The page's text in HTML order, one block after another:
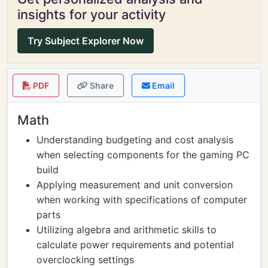
insights for your activity
Try Subject Explorer Now
PDF Share Email
Math
Understanding budgeting and cost analysis
when selecting components for the gaming PC
build
Applying measurement and unit conversion
when working with specifications of computer
parts
Utilizing algebra and arithmetic skills to
calculate power requirements and potential
overclocking settings